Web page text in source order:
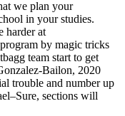
we plan your
in your studies.
harder at
by magic tricks
team start to get
Bailon, 2020
trouble and number up
sections will